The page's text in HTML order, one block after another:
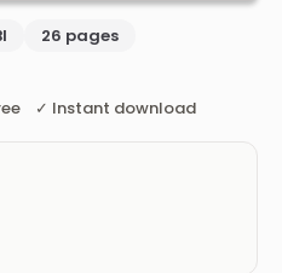
26 pages
✓ Instant download